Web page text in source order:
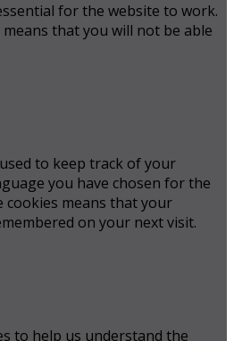
for the website to work.
that you will not be able
to keep track of your
you have chosen for the
cookies means that your
on your next visit.
to help us understand the